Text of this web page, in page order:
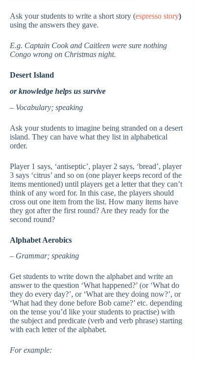
Ask your students to write a short story (espresso story)
using the answers they gave.
E.g. Captain Cook and Caitleen were sure nothing
Congo wrong on Christmas night.
Desert Island
or knowledge helps us survive
– Vocabulary; speaking
Ask your students to imagine being stranded on a desert
island. They can have what they list in alphabetical
order.
Player 1 says, ‘antiseptic’, player 2 says, ‘bread’, player
3 says ‘citrus’ and so on (one player keeps record of the
items mentioned) until players get a letter that they can’t
think of any word for. In this case, the players should
cross out one item from the list. How many items have
they got after the first round? Are they ready for the
second round?
Alphabet Aerobics
– Grammar; speaking
Get students to write down the alphabet and write an
answer to the question ‘What happened?’ (or ‘What do
they do every day?’, or ‘What are they doing now?’, or
‘What had they done before Bob came?’ etc. depending
on the tense you’d like your students to practise) with
the subject and predicate (verb and verb phrase) starting
with each letter of the alphabet.
For example: